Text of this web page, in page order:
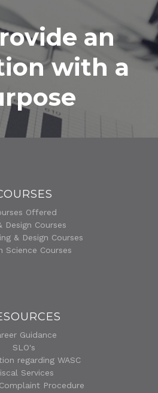
an
with a
Offered
Design Courses
& Design Courses
Science Courses
Guidance
SLO's
regarding WASC
Services
Procedure